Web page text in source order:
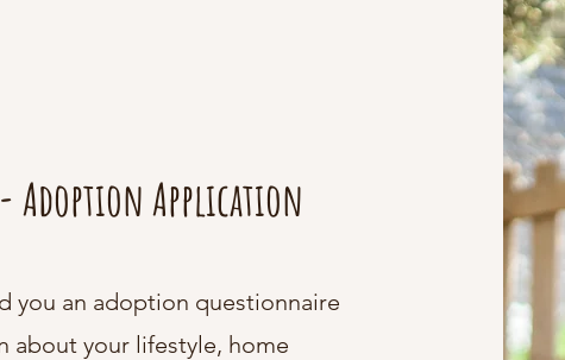
- Adoption Application
you an adoption questionnaire
about your lifestyle, home